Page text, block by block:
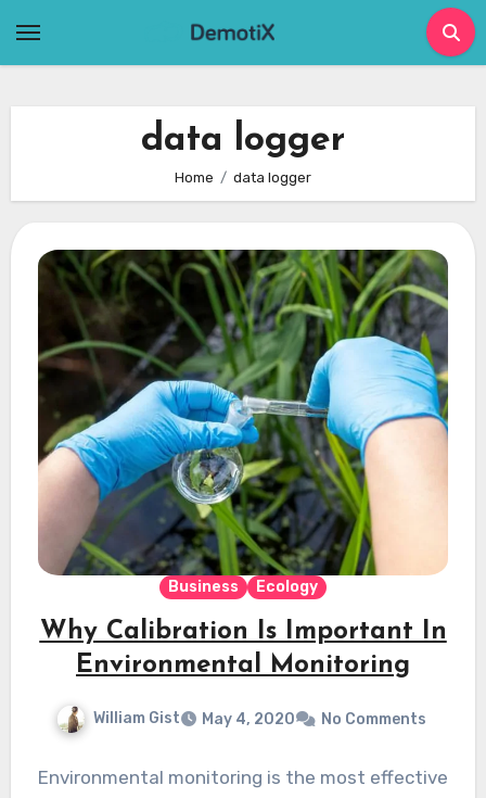
data logger
Home data logger
Business Ecology
Why Calibration Is Important In
Environmental Monitoring
William Gist May 4, 2020 No Comments
Environmental monitoring is the most effective